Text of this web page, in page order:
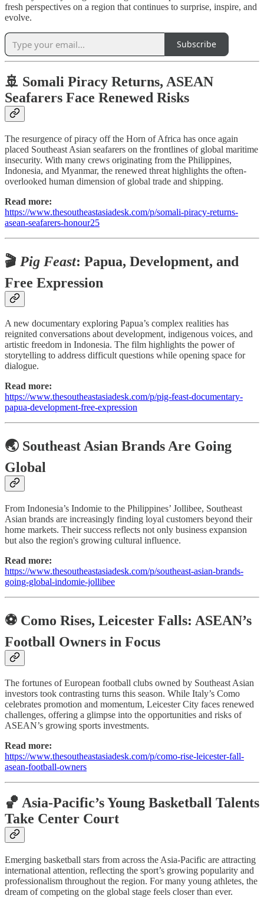
fresh perspectives on a region that continues to surprise, inspire, and
evolve.
Subscribe
🚢 Somali Piracy Returns, ASEAN
Seafarers Face Renewed Risks
The resurgence of piracy off the Horn of Africa has once again
placed Southeast Asian seafarers on the frontlines of global maritime
insecurity. With many crews originating from the Philippines,
Indonesia, and Myanmar, the renewed threat highlights the often-
overlooked human dimension of global trade and shipping.
Read more:
https://www.thesoutheastasiadesk.com/p/somali-piracy-returns-
asean-seafarers-honour25
🎬 Pig Feast: Papua, Development, and
Free Expression
A new documentary exploring Papua’s complex realities has
reignited conversations about development, indigenous voices, and
artistic freedom in Indonesia. The film highlights the power of
storytelling to address difficult questions while opening space for
dialogue.
Read more:
https://www.thesoutheastasiadesk.com/p/pig-feast-documentary-
papua-development-free-expression
🌏 Southeast Asian Brands Are Going
Global
From Indonesia’s Indomie to the Philippines’ Jollibee, Southeast
Asian brands are increasingly finding loyal customers beyond their
home markets. Their success reflects not only business expansion
but also the region's growing cultural influence.
Read more:
https://www.thesoutheastasiadesk.com/p/southeast-asian-brands-
going-global-indomie-jollibee
⚽ Como Rises, Leicester Falls: ASEAN’s
Football Owners in Focus
The fortunes of European football clubs owned by Southeast Asian
investors took contrasting turns this season. While Italy’s Como
celebrates promotion and momentum, Leicester City faces renewed
challenges, offering a glimpse into the opportunities and risks of
ASEAN’s growing sports investments.
Read more:
https://www.thesoutheastasiadesk.com/p/como-rise-leicester-fall-
asean-football-owners
🏀 Asia-Pacific’s Young Basketball Talents
Take Center Court
Emerging basketball stars from across the Asia-Pacific are attracting
international attention, reflecting the sport’s growing popularity and
professionalism throughout the region. For many young athletes, the
dream of competing on the global stage feels closer than ever.